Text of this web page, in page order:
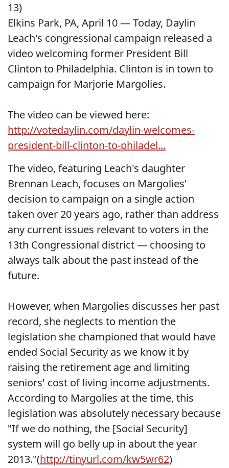
13)
Elkins Park, PA, April 10 — Today, Daylin
Leach's congressional campaign released a
video welcoming former President Bill
Clinton to Philadelphia. Clinton is in town to
campaign for Marjorie Margolies.
The video can be viewed here:
http://votedaylin.com/daylin-welcomes-
president-bill-clinton-to-philadel...
The video, featuring Leach's daughter
Brennan Leach, focuses on Margolies'
decision to campaign on a single action
taken over 20 years ago, rather than address
any current issues relevant to voters in the
13th Congressional district — choosing to
always talk about the past instead of the
future.
However, when Margolies discusses her past
record, she neglects to mention the
legislation she championed that would have
ended Social Security as we know it by
raising the retirement age and limiting
seniors' cost of living income adjustments.
According to Margolies at the time, this
legislation was absolutely necessary because
"If we do nothing, the [Social Security]
system will go belly up in about the year
2013."(http://tinyurl.com/kw5wr62)